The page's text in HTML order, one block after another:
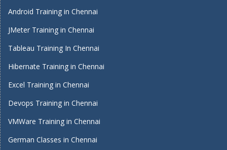
Android Training in Chennai
JMeter Training in Chennai
Tableau Training In Chennai
Hibernate Training in Chennai
Excel Training in Chennai
Devops Training in Chennai
VMWare Training in Chennai
German Classes in Chennai